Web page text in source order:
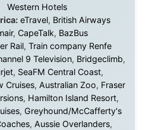
,Australian Zoo
,Hamilton Island Resort,
, Greyhound/McCafferty's
,Aussie Overlanders,
Travelworld ,
Unlimited
Island SeaLink, Acacia
Apartments
Aircoast
rail,Cedar Springs Lodge,
,St. George Hotel,VICKI
,Ziptrek Ecotours,